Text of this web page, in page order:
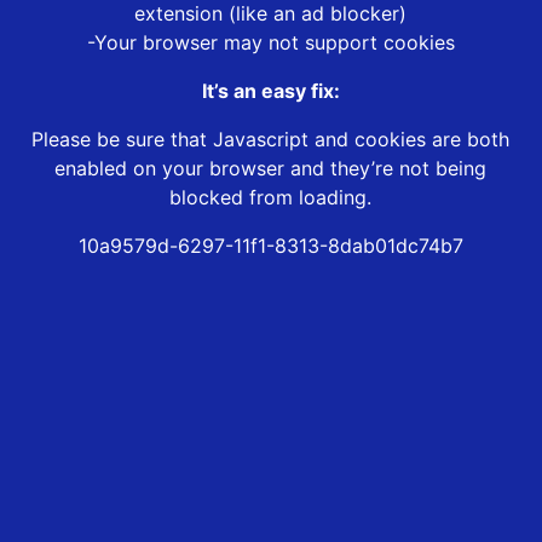
extension (like an ad blocker)
-Your browser may not support cookies
It’s an easy fix:
Please be sure that Javascript and cookies are both
enabled on your browser and they’re not being
blocked from loading.
10a9579d-6297-11f1-8313-8dab01dc74b7